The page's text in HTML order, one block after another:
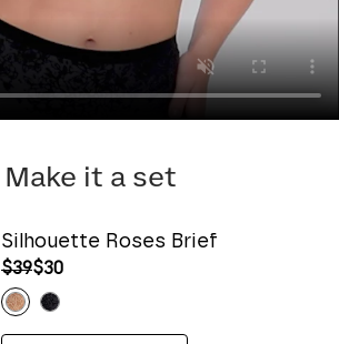
Make it a set
Silhouette Roses Brief
$39$30